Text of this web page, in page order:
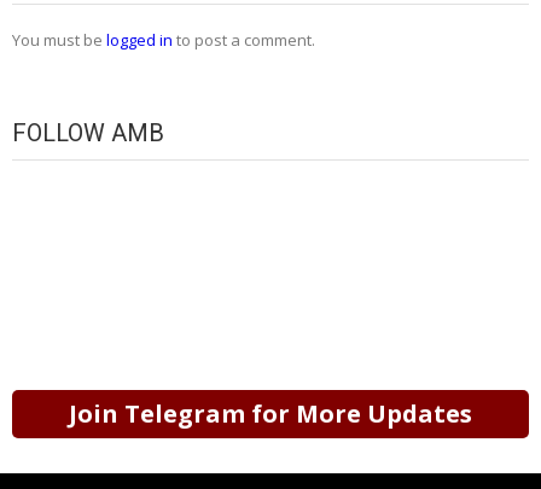
You must be logged in to post a comment.
FOLLOW AMB
Join Telegram for More Updates